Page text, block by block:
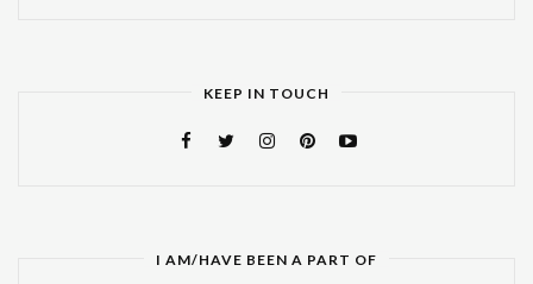
KEEP IN TOUCH
I AM/HAVE BEEN A PART OF